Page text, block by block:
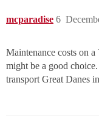
mcparadise 6
Maintenance costs on
might be a good
transport Great Danes